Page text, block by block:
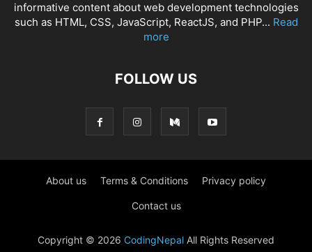
informative content about web development technologies
such as HTML, CSS, JavaScript, ReactJS, and PHP... Read
more
FOLLOW US
About us Terms & Conditions Privacy policy
Contact us
Copyright © 2026 CodingNepal All Rights Reserved